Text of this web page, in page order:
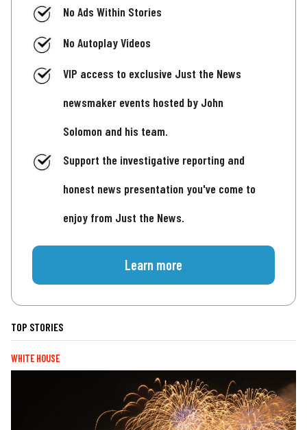
No Ads Within Stories
No Autoplay Videos
VIP access to exclusive Just the News
newsmaker events hosted by John
Solomon and his team.
Support the investigative reporting and
honest news presentation you've come to
enjoy from Just the News.
Learn more
TOP STORIES
WHITE HOUSE